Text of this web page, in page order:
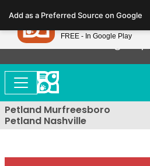
note:
This
website
includes
accessibility
system.
Now Offering
Petland Murfreesboro
Petland Nashville
Add as a Preferred Source on Google
Petland
FREE - In Google Play